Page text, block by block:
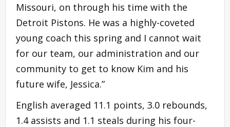
Missouri, on through his time with the
Detroit Pistons. He was a highly-coveted
young coach this spring and I cannot wait
for our team, our administration and our
community to get to know Kim and his
future wife, Jessica.”
English averaged 11.1 points, 3.0 rebounds,
1.4 assists and 1.1 steals during his four-